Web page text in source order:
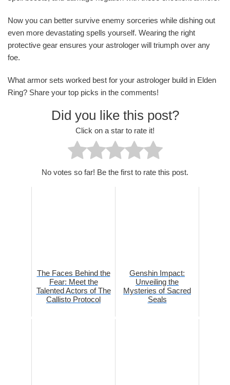
Now you can better survive enemy sorceries while dishing out
even more devastating spells yourself. Wearing the right
protective gear ensures your astrologer will triumph over any
foe.
What armor sets worked best for your astrologer build in Elden
Ring? Share your top picks in the comments!
Did you like this post?
Click on a star to rate it!
No votes so far! Be the first to rate this post.
The Faces Behind the
Fear: Meet the
Talented Actors of The
Callisto Protocol
Genshin Impact:
Unveiling the
Mysteries of Sacred
Seals